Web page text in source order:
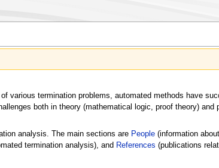
various termination problems, automated methods have
both in theory (mathematical logic, proof theory) and
analysis. The main sections are People(information
termination analysis), and References (publications